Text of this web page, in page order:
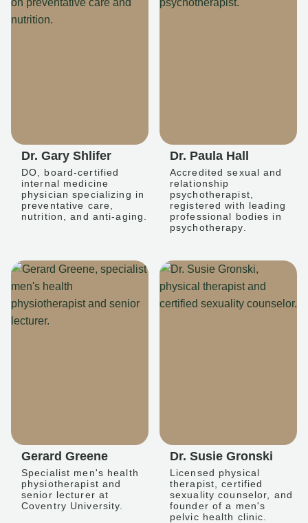
Dr. Gary Shlifer
DO, board-certified
internal medicine
physician specializing in
preventative care,
nutrition, and anti-aging.
Dr. Paula Hall
Accredited sexual and
relationship
psychotherapist,
registered with leading
professional bodies in
psychotherapy.
Gerard Greene
Specialist men's health
physiotherapist and
senior lecturer at
Coventry University.
Dr. Susie Gronski
Licensed physical
therapist, certified
sexuality counselor, and
founder of a men's
pelvic health clinic.